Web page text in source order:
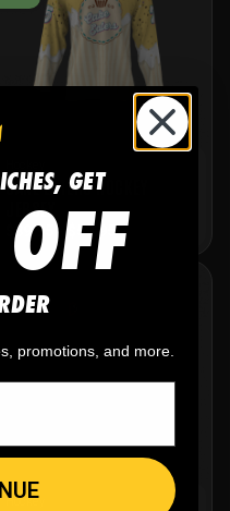
CAKE EATERS HOCKEY
JERSEY
39.95 - 59.95
Hockey
GET
promotions, and more.